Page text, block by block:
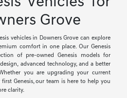
Grove
vehicles in Downers Grove can explore
comfort in one place. Our Genesis
of pre-owned Genesis models for
advanced technology, and a better
you are upgrading your current
Genesis, our team is here to help you
clarity.